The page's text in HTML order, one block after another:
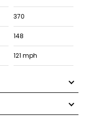
370
148
121 mph